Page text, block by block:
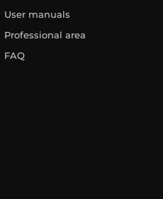
User manuals
Professional area
FAQ